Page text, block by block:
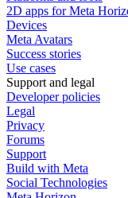
2D apps for Meta
Devices
Meta Avatars
Success stories
Use cases
Support and legal
Developer policies
Legal
Privacy
Forums
Support
Build with Meta
Social Technologies